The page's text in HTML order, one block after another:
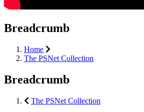
Breadcrumb
Home
The PSNet Collection
Breadcrumb
The PSNet Collection